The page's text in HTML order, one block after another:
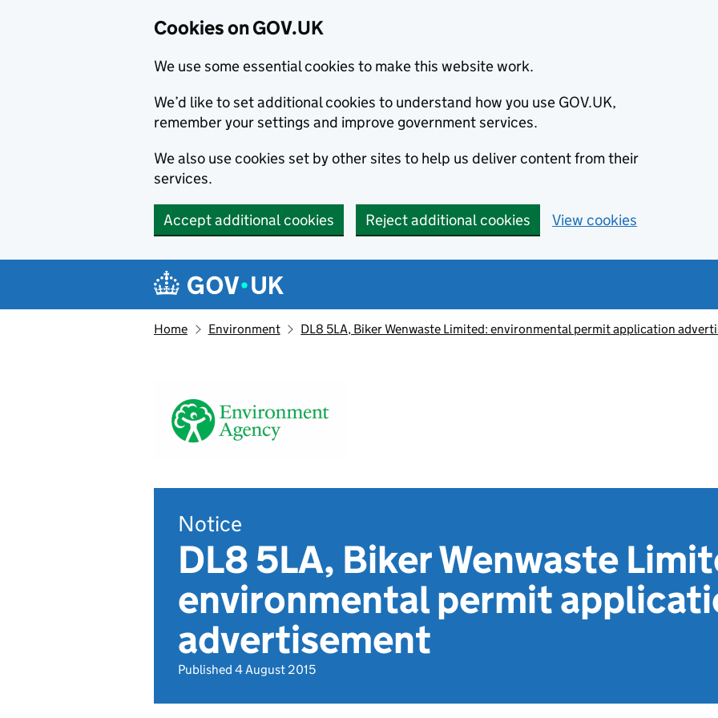
Cookies on GOV.UK
We use some essential cookies to make this website work.
We’d like to set additional cookies to understand how you use GOV.UK,
remember your settings and improve government services.
We also use cookies set by other sites to help us deliver content from their
services.
Accept additional cookies Reject additional cookies View cookies
Navigation menu
Home Environment DL8 5LA, Biker Wenwaste Limited: environmental permit application
Notice
DL8 5LA, Biker Wenwaste
environmental permit
advertisement
Published 4 August 2015